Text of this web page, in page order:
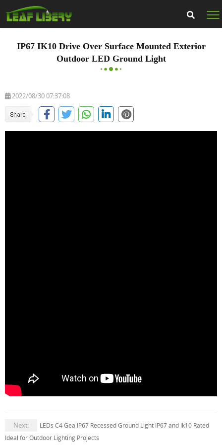
IP67 IK10 Drive Over Surface Mounted Exterior
Outdoor LED Ground Light
2022/08/30 07:37:08
Next:
LEDs C4 Gea IP67 Recessed Ground Light IP67 and Ik10 Rated
Ideal for Outdoor Lighting Projects